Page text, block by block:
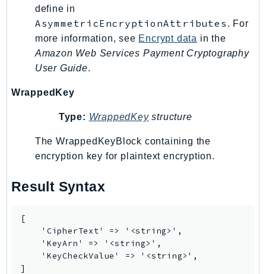
Translate
TrustedAdvisor
Uxc
VerifiedPermissions
VoiceID
VPCLattice
WafRegional
WAFV2
WellArchitected
WorkDocs
WorkSpaces
WorkspacesInstances
define in
AsymmetricEncryptionAttributes . For
more information, see Encrypt data in the
Amazon Web Services Payment Cryptography
User Guide.
WrappedKey
Type: WrappedKeystructure
The WrappedKeyBlock containing the
encryption key for plaintext encryption.
Result Syntax
[
    'CipherText' => '<string>',
    'KeyArn' => '<string>',
    'KeyCheckValue' => '<string>',
]